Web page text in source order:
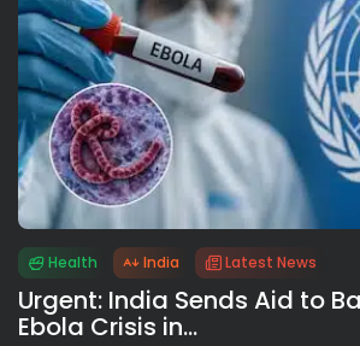
Health India Latest News
Urgent: India Sends Aid to
Ebola Crisis in...